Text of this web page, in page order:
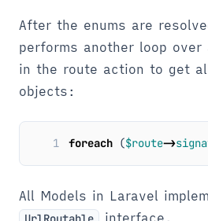
After the enums are
performs another loop
in the route action to get
objects:
1 foreach ($route->
All Models in Laravel